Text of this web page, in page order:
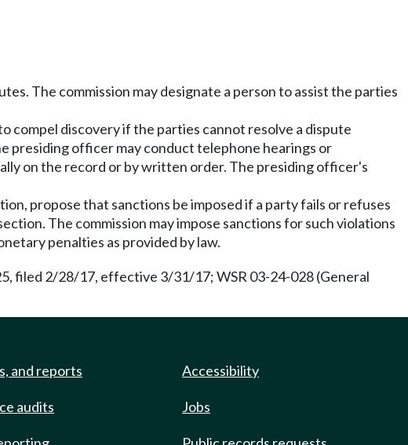
The commission may designate a person to assist the parties
compel discovery if the parties cannot resolve a dispute
presiding officer may conduct telephone hearings or
on the record or by written order. The presiding officer's
propose that sanctions be imposed if a party fails or refuses
The commission may impose sanctions for such violations
penalties as provided by law.
filed 2/28/17, effective 3/31/17; WSR 03-24-028 (General
and reports
audits
Accessibility
Jobs